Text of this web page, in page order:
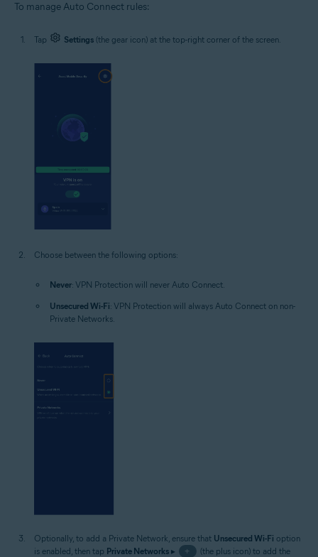
To manage Auto Connect rules:
Tap Settings (the gear icon) at the top-right corner of the screen.
Choose between the following options:
Never: VPN Protection will never Auto Connect.
Unsecured Wi-Fi: VPN Protection will always Auto Connect on non-
Private Networks.
Optionally, to add a Private Network, ensure that Unsecured Wi-Fi option
is enabled, then tap Private Networks ▸ +
(the plus icon) to add the